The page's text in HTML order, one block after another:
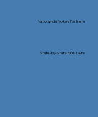
Nationwide Notary Partners
State-by-State RON Laws